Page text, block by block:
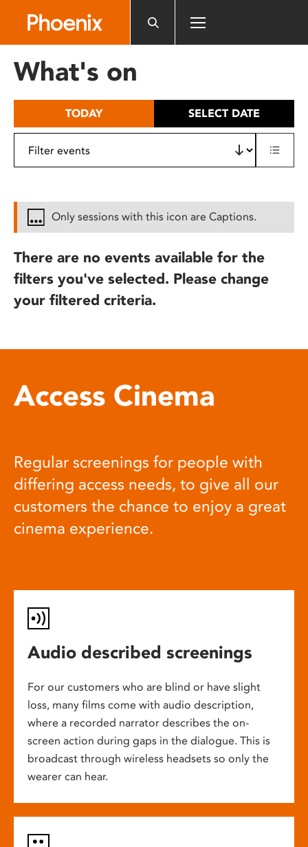
includes
What's on
TODAY SELECT DATE
Only sessions with this icon are Captions.
There are no events available for the
filters you've selected. Please change
your filtered criteria.
Access Cinema
Regular screenings for people with
differing access needs, to give all our
customers the chance to enjoy a great
cinema experience.
Audio described screenings
For our customers who are blind or have slight
loss, many films come with audio description,
where a recorded narrator describes the on-
screen action during gaps in the dialogue. This is
broadcast through wireless headsets so only the
wearer can hear.